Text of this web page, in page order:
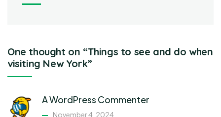
One thought on “Things to see and do when
visiting New York”
A WordPress Commenter
November 4, 2024